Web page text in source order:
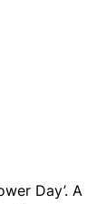
Day’. A